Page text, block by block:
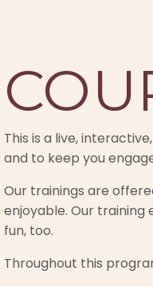
This is a live,
and to keep you
Our trainings are
enjoyable. Our
fun, too.
Throughout this